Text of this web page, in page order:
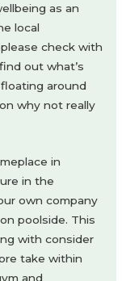
as an
local
check with
out what’s
around
why not really
in
in the
own company
poolside. This
with consider
take within
and